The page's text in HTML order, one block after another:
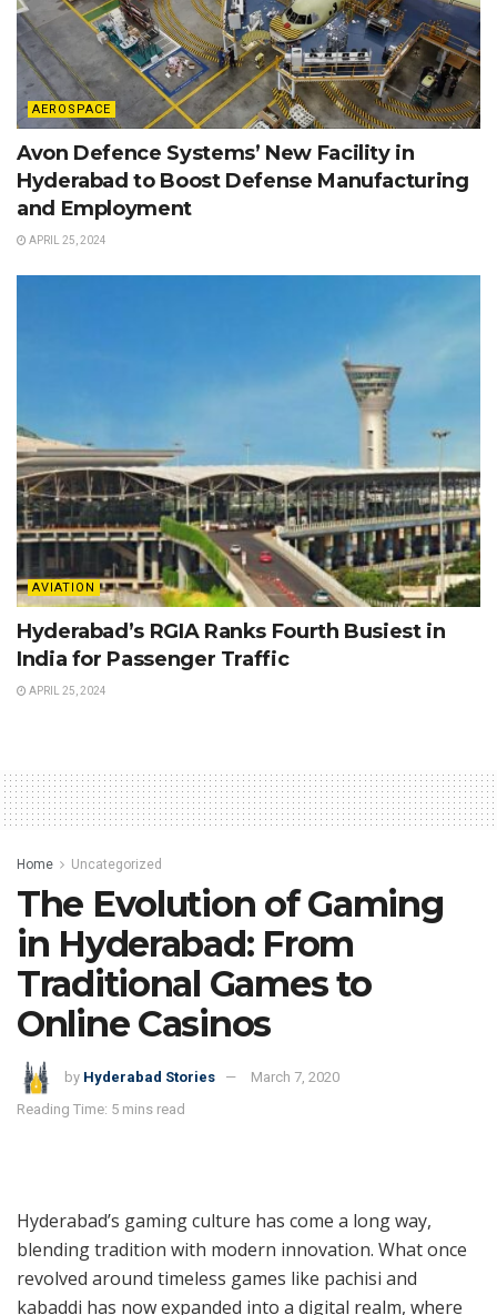
AEROSPACE
Avon Defence Systems’ New Facility in
Hyderabad to Boost Defense Manufacturing
and Employment
APRIL 25, 2024
AVIATION
Hyderabad’s RGIA Ranks Fourth Busiest in
India for Passenger Traffic
APRIL 25, 2024
Home Uncategorized
The Evolution of Gaming
in Hyderabad: From
Traditional Games to
Online Casinos
by Hyderabad Stories
March 7, 2020
Reading Time: 5 mins read